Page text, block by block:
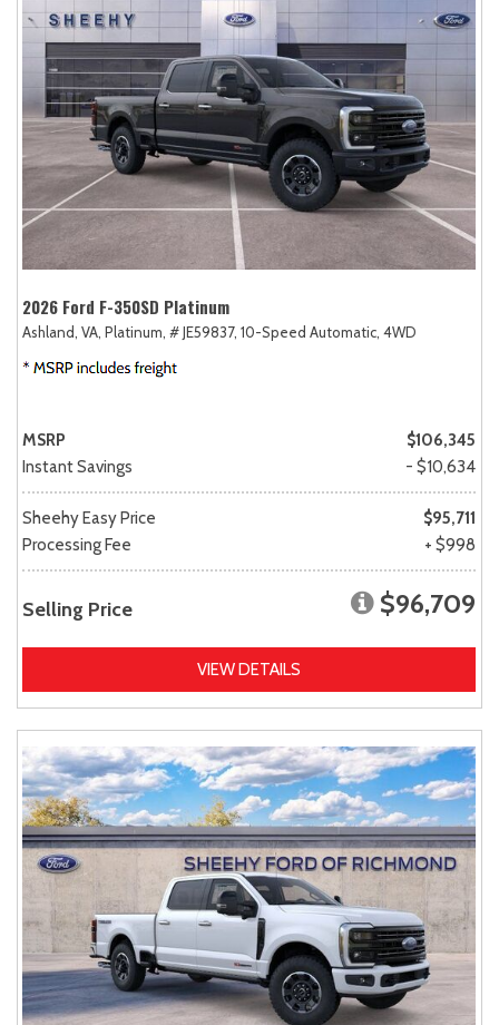
2026 Ford F-350SD Platinum
Ashland, VA, Platinum, # JE59837, 10-Speed Automatic, 4WD
MSRP
$106,345
Instant Savings
- $10,634
Sheehy Easy Price
$95,711
Processing Fee
+ $998
Selling Price $96,709
VIEW DETAILS